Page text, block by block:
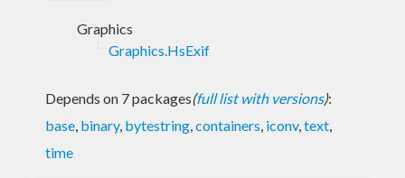
Graphics
Graphics.HsExif
Depends on 7 packages(full list with versions):
base, binary, bytestring,containers, iconv,text,
time